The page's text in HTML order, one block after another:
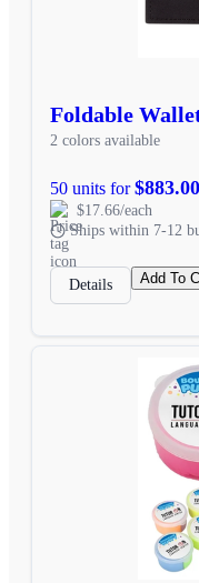
Foldable
2 colors available
50 units for$883.00
$17.66/each
Ships within 7-12
Details Add To